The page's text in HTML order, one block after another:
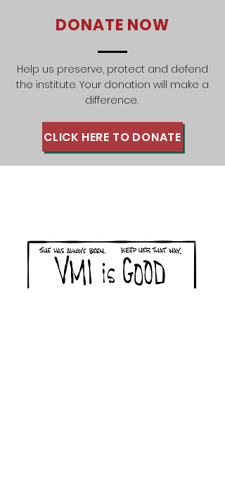
DONATE NOW
Help us preserve, protect and defend
the institute. Your donation will make a
difference.
CLICK HERE TO DONATE